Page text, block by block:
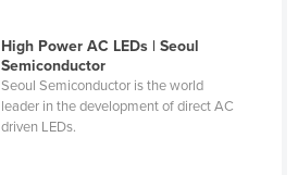
High Power AC LEDs | Seoul
Semiconductor
Seoul Semiconductor is the world
leader in the development of direct AC
driven LEDs.